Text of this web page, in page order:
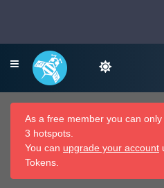
As a free member you can
3 hotspots.
You can upgrade your account
Tokens.